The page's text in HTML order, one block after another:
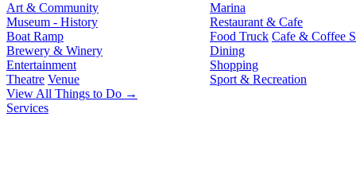
Art & Community
Museum - History
Boat Ramp
Brewery & Winery
Entertainment
Theatre Venue
Marina
Restaurant & Cafe
Food Truck Cafe & Coffee
Dining
Shopping
Sport & Recreation
View All Things to Do →
Services